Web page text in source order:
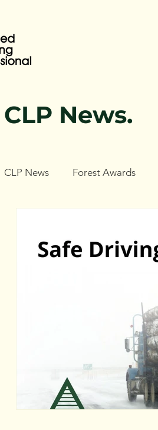
CLP News.
CLP News Forest Awards
Workers Compensation Rates
Healthy Living